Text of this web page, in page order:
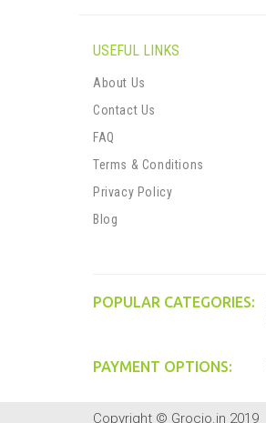
USEFUL LINKS
About Us
Contact Us
FAQ
Terms & Conditions
Privacy Policy
Blog
POPULAR CATEGORIES:
PAYMENT OPTIONS:
Copyright © Grocio.in 2019